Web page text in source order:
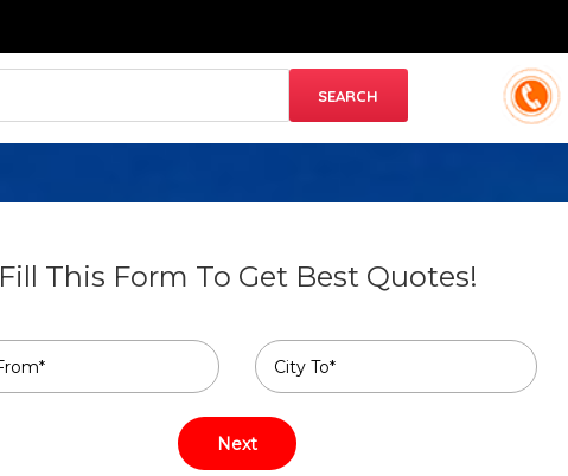
Fill This Form To Get Best Quotes!